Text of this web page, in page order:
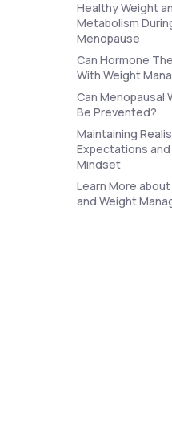
About Us
Support
MD+
Learn why LifeMD+
change your
Healthy Weight
Metabolism
Menopause
Can Hormone
With Weight
Can Menopausal
Be Prevented?
Maintaining
Expectations
Mindset
Learn More
and Weight